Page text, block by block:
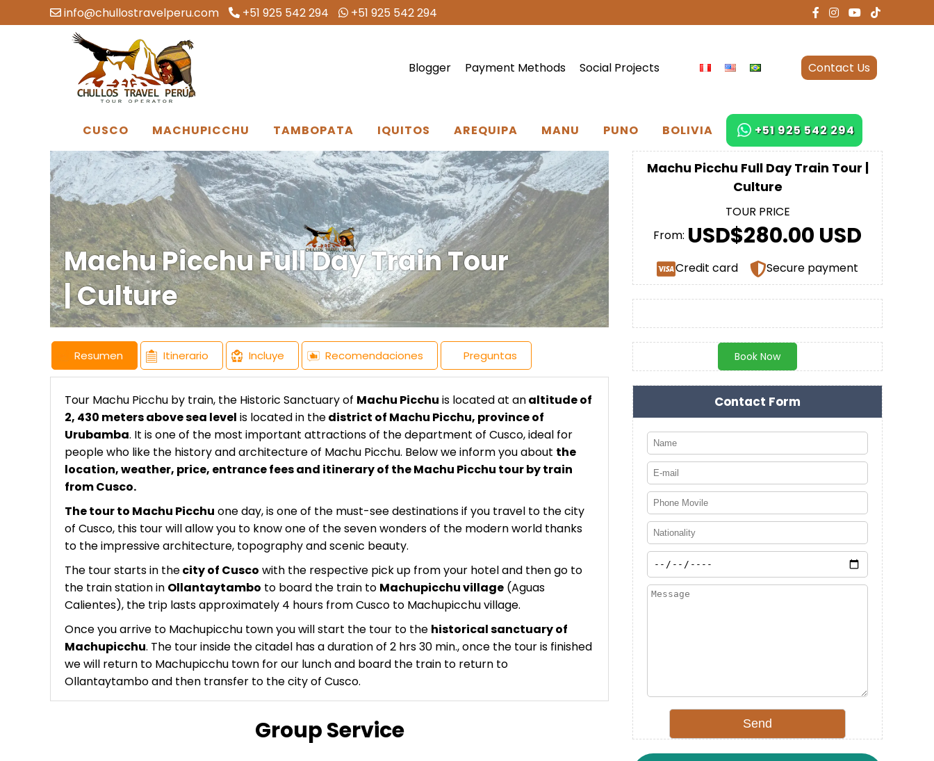
info@chullostravelperu.com +51 925 542 294 +51 925 542 294
Blogger Payment Methods Social Projects Contact Us
CUSCO MACHUPICCHU TAMBOPATA IQUITOS AREQUIPA MANU PUNO BOLIVIA +51 925 542 294
Machu Picchu Full Day Train Tour
| Culture
Resumen Itinerario Incluye Recomendaciones Preguntas
Tour Machu Picchu by train, the Historic Sanctuary of Machu Picchu is located at analtitude of
2, 430 meters above sea level is located in thedistrict of Machu Picchu, province of
Urubamba. It is one of the most important attractions of the department of Cusco, ideal for
people who like the history and architecture of Machu Picchu. Below we inform you about the
location, weather, price, entrance fees and itinerary of the Machu Picchu tour by train
from Cusco.
The tour to Machu Picchu one day, is one of the must-see destinations if you travel to the city
of Cusco, this tour will allow you to know one of the seven wonders of the modern world thanks
to the impressive architecture, topography and scenic beauty.
The tour starts in thecity of Cusco with the respective pick up from your hotel and then go to
the train station in Ollantaytambo to board the train to Machupicchu village (Aguas
Calientes), the trip lasts approximately 4 hours from Cusco to Machupicchu village.
Once you arrive to Machupicchu town you will start the tour to the historical sanctuary of
Machupicchu. The tour inside the citadel has a duration of 2 hrs 30 min., once the tour is finished
we will return to Machupicchu town for our lunch and board the train to return to
Ollantaytambo and then transfer to the city of Cusco.
Group Service
Machu Picchu Full Day Train Tour |
Culture
TOUR PRICE
From: USD$280.00 USD
Credit card Secure payment
Book Now
Contact Form